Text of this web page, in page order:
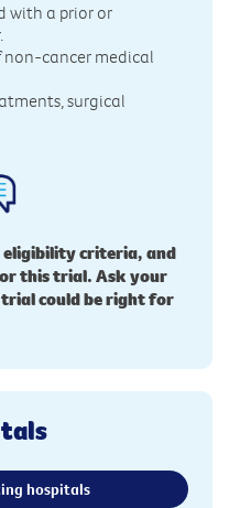
with a prior or
non-cancer medical
surgical
eligibility criteria, and
this trial. Ask your
could be right for
hospitals